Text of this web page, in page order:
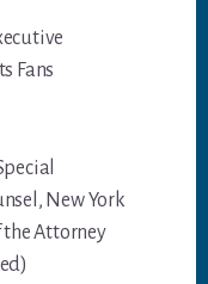
Fans
New York
the Attorney